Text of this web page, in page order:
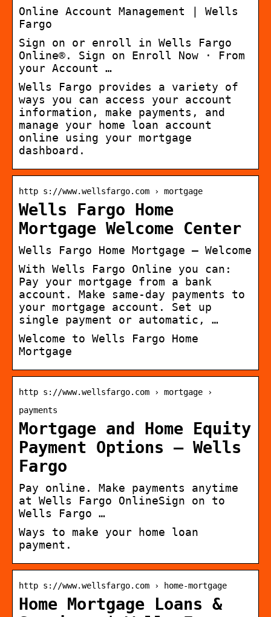
Online Account Management | Wells
Fargo
Sign on or enroll in Wells Fargo
Online®. Sign on Enroll Now · From
your Account …
Wells Fargo provides a variety of
ways you can access your account
information, make payments, and
manage your home loan account
online using your mortgage
dashboard.
http s://www.wellsfargo.com › mortgage
Wells Fargo Home
Mortgage Welcome Center
Wells Fargo Home Mortgage – Welcome
With Wells Fargo Online you can:
Pay your mortgage from a bank
account. Make same-day payments to
your mortgage account. Set up
single payment or automatic, …
Welcome to Wells Fargo Home
Mortgage
http s://www.wellsfargo.com › mortgage ›
payments
Mortgage and Home Equity
Payment Options – Wells
Fargo
Pay online. Make payments anytime
at Wells Fargo OnlineSign on to
Wells Fargo …
Ways to make your home loan
payment.
http s://www.wellsfargo.com › home-mortgage
Home Mortgage Loans &